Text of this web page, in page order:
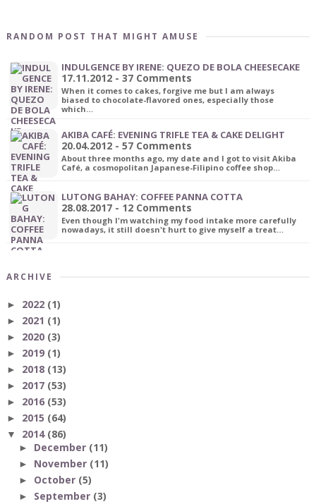
RANDOM POST THAT MIGHT AMUSE
INDULGENCE BY IRENE: QUEZO DE BOLA CHEESECAKE
17.11.2012 - 37 Comments
When it comes to cakes, forgive me but I am always
biased to chocolate-flavored ones, especially those
which…
AKIBA CAFÉ: EVENING TRIFLE TEA & CAKE DELIGHT
20.04.2012 - 57 Comments
About three months ago, my date and I got to visit Akiba
Café, a cosmopolitan Japanese-Filipino coffee shop…
LUTONG BAHAY: COFFEE PANNA COTTA
28.08.2017 - 12 Comments
Even though I'm watching my food intake more carefully
nowadays, it still doesn't hurt to give myself a treat…
ARCHIVE
► 2022 (1)
► 2021 (1)
► 2020 (3)
► 2019 (1)
► 2018 (13)
► 2017 (53)
► 2016 (53)
► 2015 (64)
▼ 2014 (86)
► December (11)
► November (11)
► October (5)
► September (3)